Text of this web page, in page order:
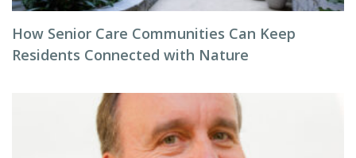
How Senior Care Communities Can Keep
Residents Connected with Nature